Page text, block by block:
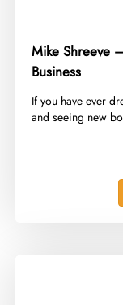
Mike Shreeve
Business
​If you have ever
and seeing new